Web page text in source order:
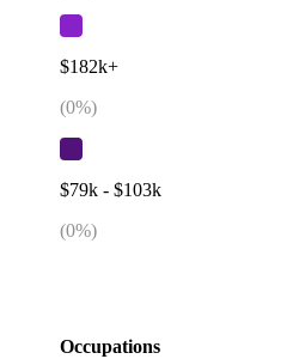
$182k+
(0%)
$79k - $103k
(0%)
Occupations